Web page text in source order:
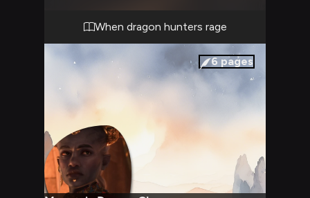
honed Taash into a fearsome opponent, and
now all that predatory focus is directed at
you.
When dragon hunters rage
6 pages